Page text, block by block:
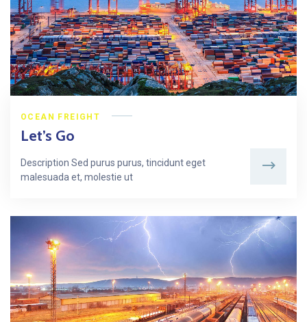
OCEAN FREIGHT
Let’s Go
Description Sed purus purus, tincidunt eget
malesuada et, molestie ut